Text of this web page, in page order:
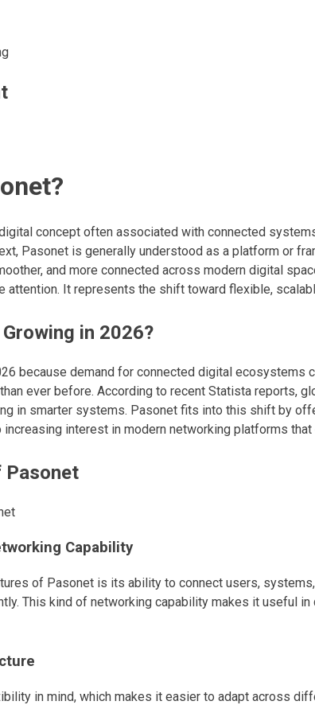
concept often associated with connected
Pasonet is generally understood as a platform or
and more connected across modern digital
attention. It represents the shift toward flexible,
in 2026?
because demand for connected digital
ever before. According to recent Statista reports,
in smarter systems. Pasonet fits into this shift by
interest in modern networking platforms
Pasonet
Capability
of Pasonet is its ability to connect users,
This kind of networking capability makes it useful
in mind, which makes it easier to adapt across